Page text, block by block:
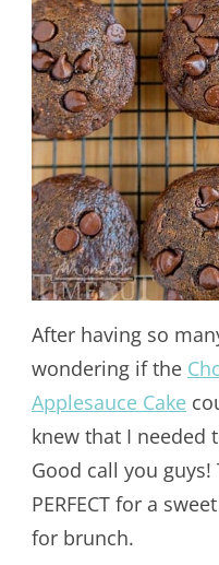
After having so
wondering if the
Applesauce Cake
knew that I needed
Good call you
PERFECT for a
for brunch.